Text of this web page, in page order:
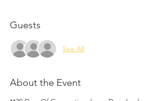
Guests
See All
About the Event